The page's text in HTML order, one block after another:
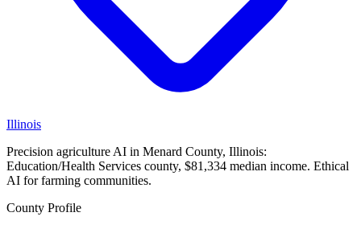
Illinois
Precision agriculture AI in Menard County, Illinois:
Education/Health Services county, $81,334 median income. Ethical
AI for farming communities.
County Profile